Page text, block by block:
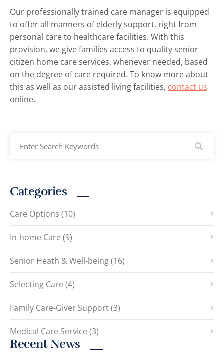
Our professionally trained care manager is equipped
to offer all manners of elderly support, right from
personal care to healthcare facilities. With this
provision, we give families access to quality senior
citizen home care services, whenever needed, based
on the degree of care required. To know more about
this as well as our assisted living facilities, contact us
online.
Categories
Care Options (10)
In-home Care (9)
Senior Heath & Well-being (16)
Selecting Care (4)
Family Care-Giver Support (3)
Medical Care Service (3)
Recent News